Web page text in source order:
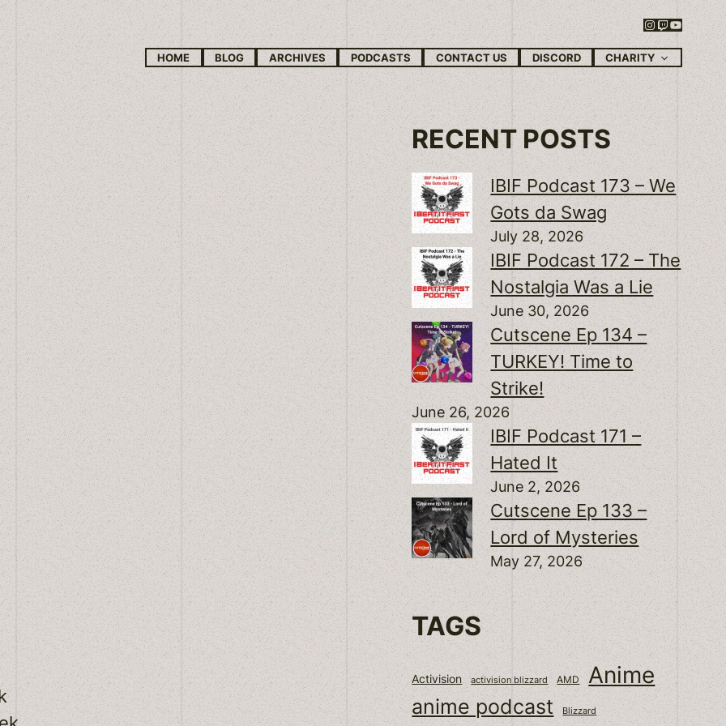
Instagram
Twitch
YouTube
HOME BLOG ARCHIVES PODCASTS CONTACT US DISCORD CHARITY
RECENT POSTS
IBIF Podcast 173 – We
Gots da Swag
July 28, 2026
IBIF Podcast 172 – The
Nostalgia Was a Lie
June 30, 2026
Cutscene Ep 134 –
TURKEY! Time to
Strike!
June 26, 2026
IBIF Podcast 171 –
Hated It
June 2, 2026
Cutscene Ep 133 –
Lord of Mysteries
May 27, 2026
TAGS
Activision activision blizzard AMD Anime
anime podcast Blizzard